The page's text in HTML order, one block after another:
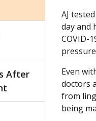
AJ
day and
COVID-
Even
doctors
from
being
After